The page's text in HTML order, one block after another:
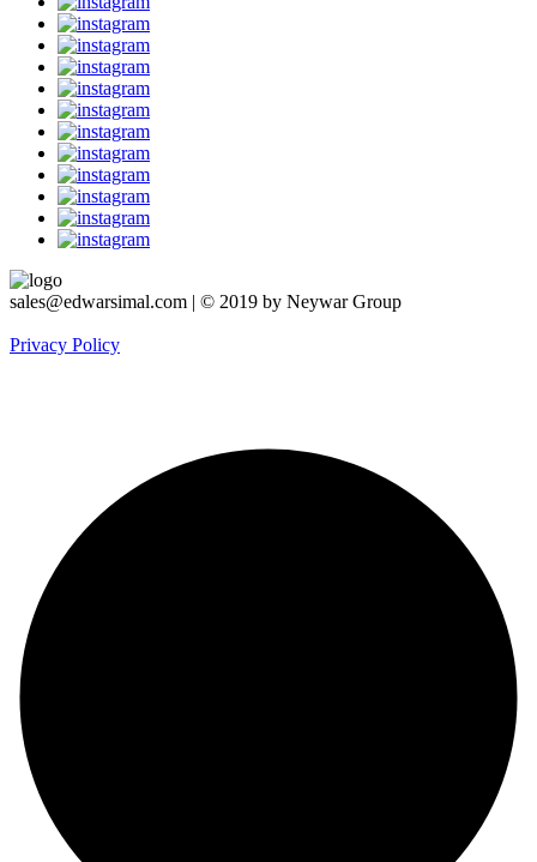
sales@edwarsimal.com | © 2019 by Neywar Group
Privacy Policy